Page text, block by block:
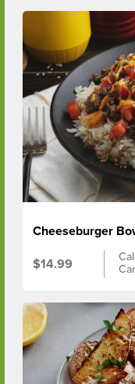
Cheeseburger
$14.99